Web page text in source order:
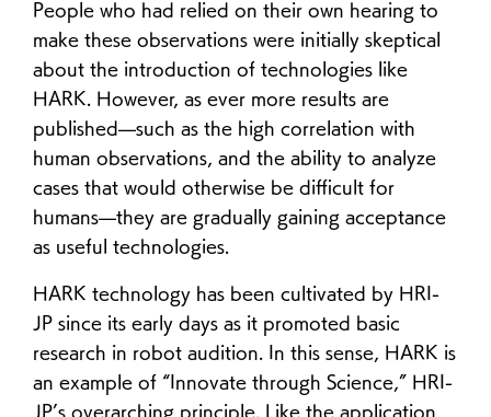
People who had relied on their own hearing to
make these observations were initially skeptical
about the introduction of technologies like
HARK. However, as ever more results are
published—such as the high correlation with
human observations, and the ability to analyze
cases that would otherwise be difficult for
humans—they are gradually gaining acceptance
as useful technologies.
HARK technology has been cultivated by HRI-
JP since its early days as it promoted basic
research in robot audition. In this sense, HARK is
an example of “Innovate through Science,” HRI-
JP’s overarching principle. Like the application